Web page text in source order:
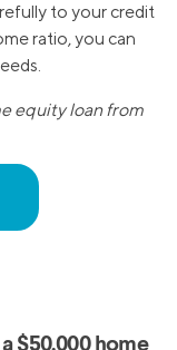
to your credit
ratio, you can
equity loan from
$50,000 home